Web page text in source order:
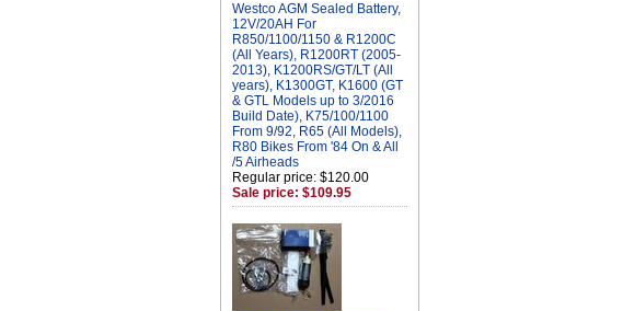
Westco AGM Sealed Battery,
12V/20AH For
R850/1100/1150 & R1200C
(All Years), R1200RT (2005-
2013), K1200RS/GT/LT (All
years), K1300GT, K1600 (GT
& GTL Models up to 3/2016
Build Date), K75/100/1100
From 9/92, R65 (All Models),
R80 Bikes From '84 On & All
/5 Airheads
Regular price: $120.00
Sale price: $109.95